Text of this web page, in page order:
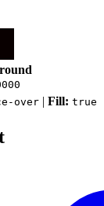
over | Fill: true